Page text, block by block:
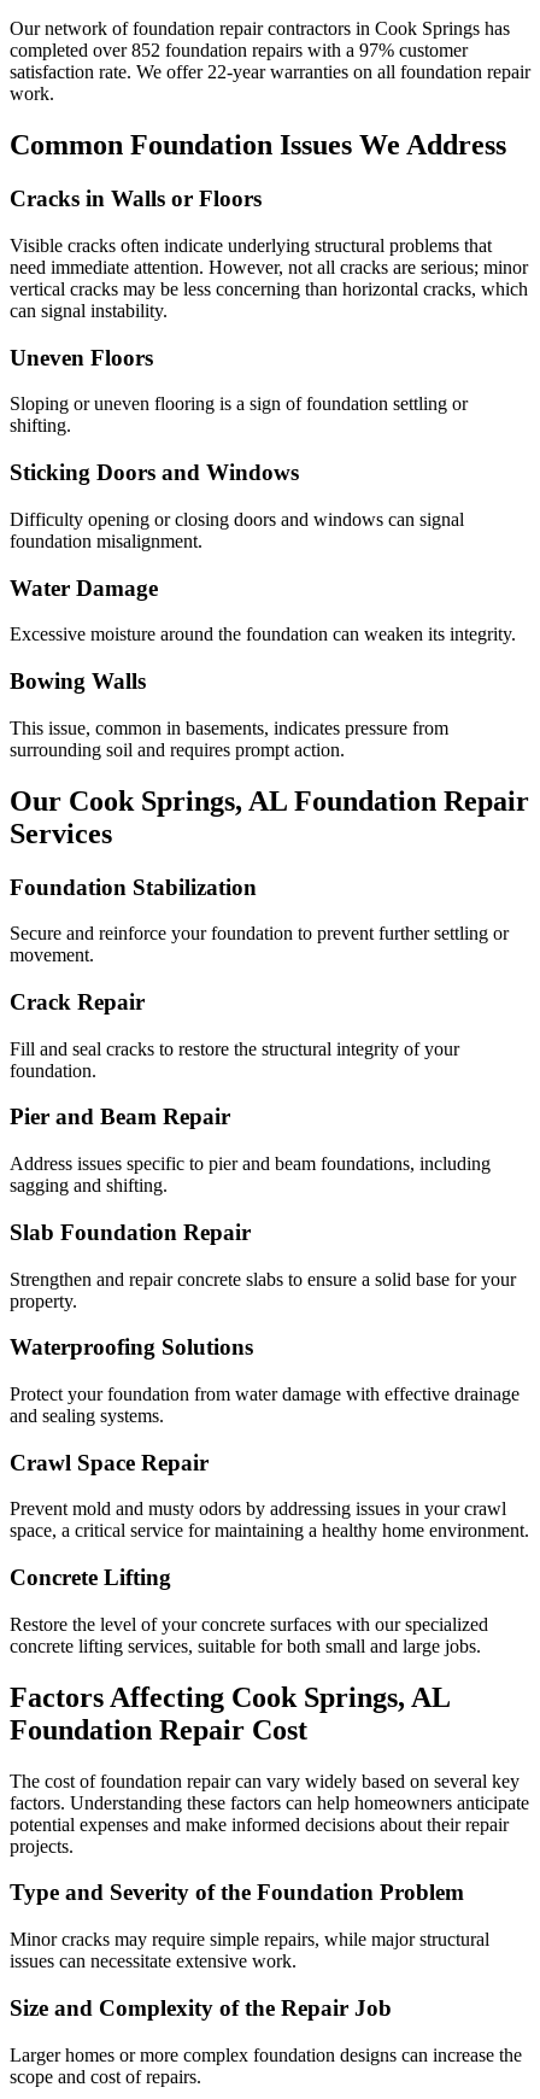
Our network of foundation repair contractors in Cook Springs has
completed over852 foundation repairs with a 97% customer
satisfaction rate. We offer22-year warranties on all foundation repair
work.
Common Foundation Issues We Address
Cracks in Walls or Floors
Visible cracks often indicate underlying structural problems that
need immediate attention. However, not all cracks are serious; minor
vertical cracks may be less concerning than horizontal cracks, which
can signal instability.
Uneven Floors
Sloping or uneven flooring is a sign of foundation settling or
shifting.
Sticking Doors and Windows
Difficulty opening or closing doors and windows can signal
foundation misalignment.
Water Damage
Excessive moisture around the foundation can weaken its integrity.
Bowing Walls
This issue, common in basements, indicates pressure from
surrounding soil and requires prompt action.
Our Cook Springs, AL Foundation Repair
Services
Foundation Stabilization
Secure and reinforce your foundation to prevent further settling or
movement.
Crack Repair
Fill and seal cracks to restore the structural integrity of your
foundation.
Pier and Beam Repair
Address issues specific to pier and beam foundations, including
sagging and shifting.
Slab Foundation Repair
Strengthen and repair concrete slabs to ensure a solid base for your
property.
Waterproofing Solutions
Protect your foundation from water damage with effective drainage
and sealing systems.
Crawl Space Repair
Prevent mold and musty odors by addressing issues in your crawl
space, a critical service for maintaining a healthy home environment.
Concrete Lifting
Restore the level of your concrete surfaces with our specialized
concrete lifting services, suitable for both small and large jobs.
Factors Affecting Cook Springs, AL
Foundation Repair Cost
The cost of foundation repair can vary widely based on several key
factors. Understanding these factors can help homeowners anticipate
potential expenses and make informed decisions about their repair
projects.
Type and Severity of the Foundation Problem
Minor cracks may require simple repairs, while major structural
issues can necessitate extensive work.
Size and Complexity of the Repair Job
Larger homes or more complex foundation designs can increase the
scope and cost of repairs.